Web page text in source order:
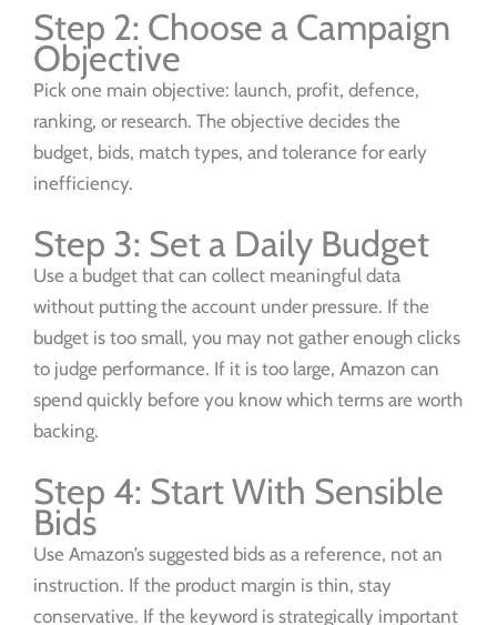
Step 2: Choose a Campaign
Objective
Pick one main objective: launch, profit, defence,
ranking, or research. The objective decides the
budget, bids, match types, and tolerance for early
inefficiency.
Step 3: Set a Daily Budget
Use a budget that can collect meaningful data
without putting the account under pressure. If the
budget is too small, you may not gather enough clicks
to judge performance. If it is too large, Amazon can
spend quickly before you know which terms are worth
backing.
Step 4: Start With Sensible
Bids
Use Amazon’s suggested bids as a reference, not an
instruction. If the product margin is thin, stay
conservative. If the keyword is strategically important